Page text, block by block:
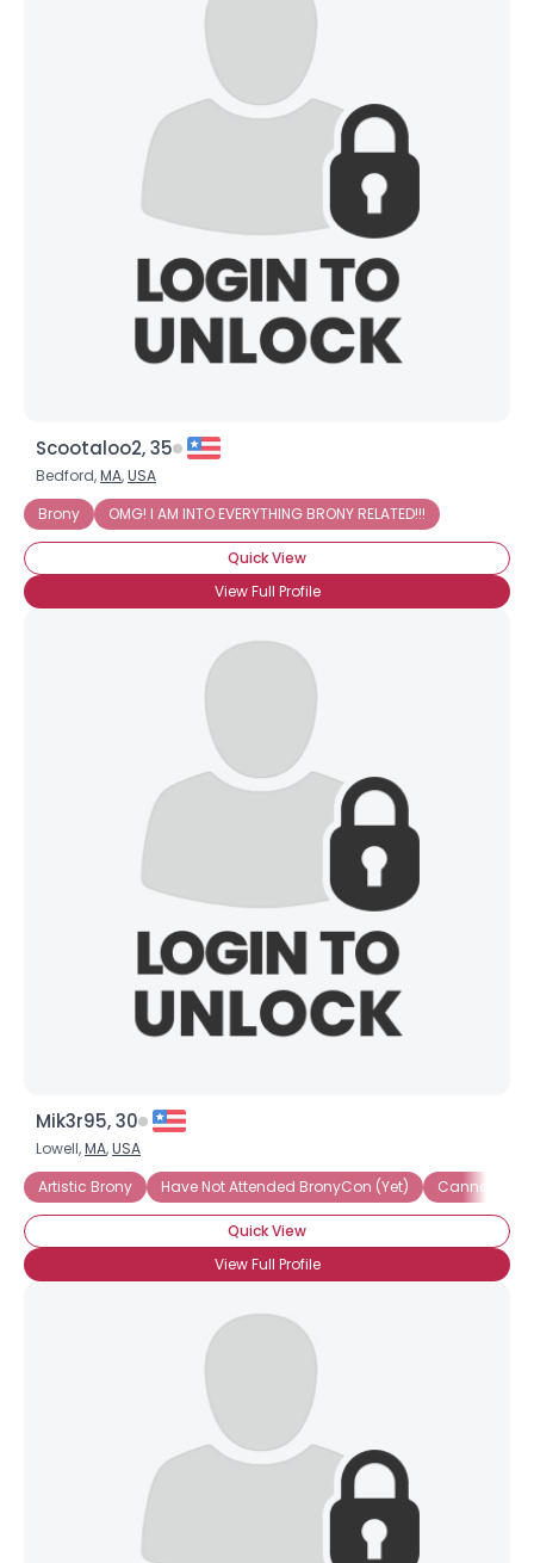
Scootaloo2, 35
Bedford,MA,USA
Brony
OMG! I AM INTO EVERYTHING BRONY RELATED!!!
Quick View
View Full Profile
Mik3r95, 30
Lowell,MA,USA
Artistic Brony
Have Not Attended BronyCon (Yet) Cannot Wait
Quick View
View Full Profile